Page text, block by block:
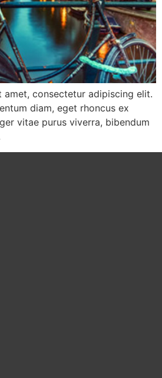
amet, consectetur adipiscing elit.
diam, eget rhoncus ex
vitae purus viverra, bibendum